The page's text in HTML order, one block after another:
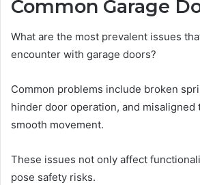
Common Garage
What are the most prevalent issues
encounter with garage doors?
Common problems include broken
hinder door operation, and misaligned
smooth movement.
These issues not only affect
pose safety risks.